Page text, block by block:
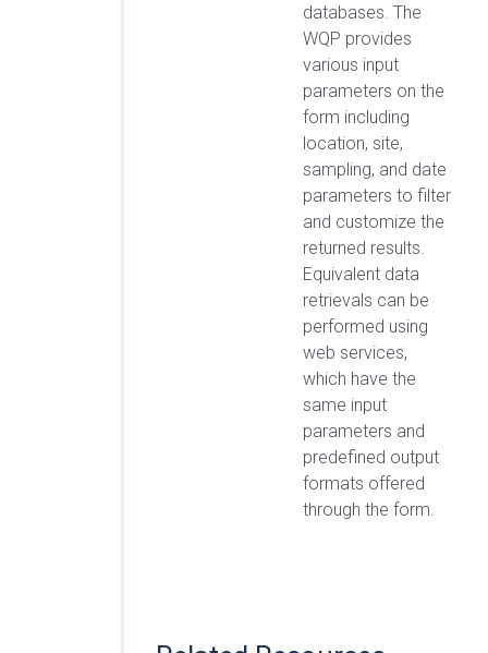
databases. The
WQP provides
various input
parameters on the
form including
location, site,
sampling, and date
parameters to filter
and customize the
returned results.
Equivalent data
retrievals can be
performed using
web services,
which have the
same input
parameters and
predefined output
formats offered
through the form.